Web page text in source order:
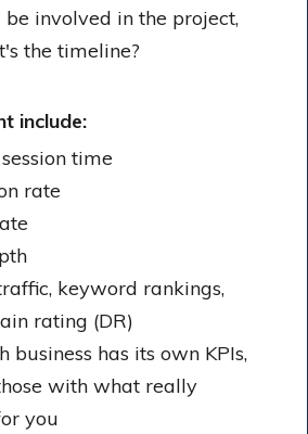
involved in the project,
the timeline?
include:
time
rate
keyword rankings,
rating (DR)
business has its own KPIs,
with what really
you